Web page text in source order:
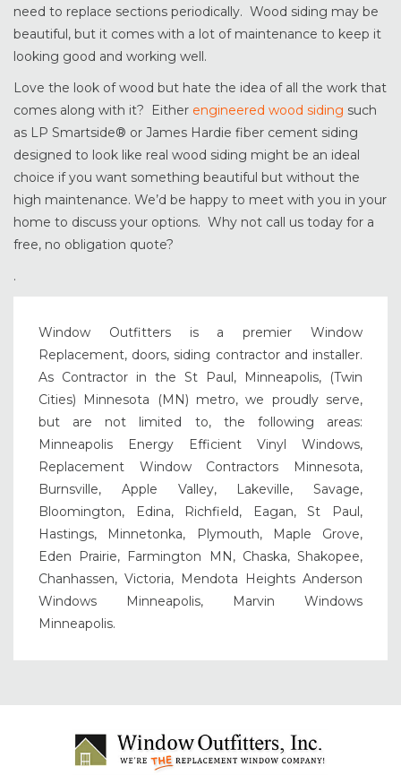
need to replace sections periodically. Wood siding may be
beautiful, but it comes with a lot of maintenance to keep it
looking good and working well.
Love the look of wood but hate the idea of all the work that
comes along with it? Either engineered wood siding such
as LP Smartside® or James Hardie fiber cement siding
designed to look like real wood siding might be an ideal
choice if you want something beautiful but without the
high maintenance. We’d be happy to meet with you in your
home to discuss your options. Why not call us today for a
free, no obligation quote?
.
Window Outfitters is a premier Window
Replacement, doors, siding contractor and installer.
As Contractor in the St Paul, Minneapolis, (Twin
Cities) Minnesota (MN) metro, we proudly serve,
but are not limited to, the following areas:
Minneapolis Energy Efficient Vinyl Windows,
Replacement Window Contractors Minnesota,
Burnsville, Apple Valley, Lakeville, Savage,
Bloomington, Edina, Richfield, Eagan, St Paul,
Hastings, Minnetonka, Plymouth, Maple Grove,
Eden Prairie, Farmington MN, Chaska, Shakopee,
Chanhassen, Victoria, Mendota Heights Anderson
Windows Minneapolis, Marvin Windows
Minneapolis.